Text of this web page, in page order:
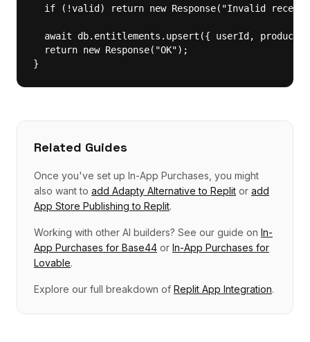
if (!valid) return new Response("Invalid
await db.entitlements.upsert({ userId,
  return new Response("OK");
}
Related Guides
Once you've set up In-App Purchases , you might
also want to add Adapty Alternative to Replit or add
App Store Publishing to Replit.
Working with other AI builders? See our guide on In-
App Purchases for Base44 or In-App Purchases for
Lovable.
Explore our full breakdown of Replit App Integration.